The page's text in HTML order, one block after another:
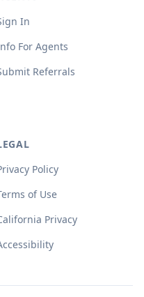
In
For Agents
Referrals
Policy
of Use
Privacy